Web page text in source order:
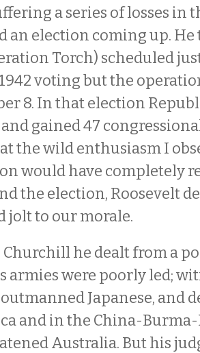
a series of losses in
an election coming up.
Torch) scheduled
voting but the
8. In that election
gained 47
the wild enthusiasm I
would have completely
the election, Roosevelt
jolt to our morale.
he dealt from a
armies were poorly led;
Japanese, and
and in the China-
Australia. But his